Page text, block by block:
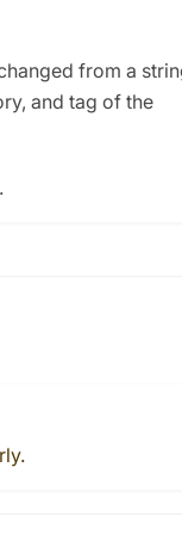
from a
and tag of the
.